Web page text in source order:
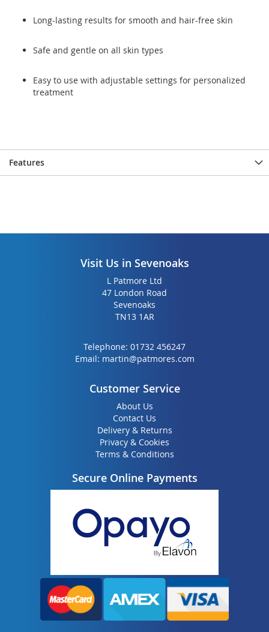
Long-lasting results for smooth and hair-free skin
Safe and gentle on all skin types
Easy to use with adjustable settings for personalized
treatment
Features
Visit Us in Sevenoaks
L Patmore Ltd
47 London Road
Sevenoaks
TN13 1AR
Telephone: 01732 456247
Email: martin@patmores.com
Customer Service
About Us
Contact Us
Delivery & Returns
Privacy & Cookies
Terms & Conditions
Secure Online Payments